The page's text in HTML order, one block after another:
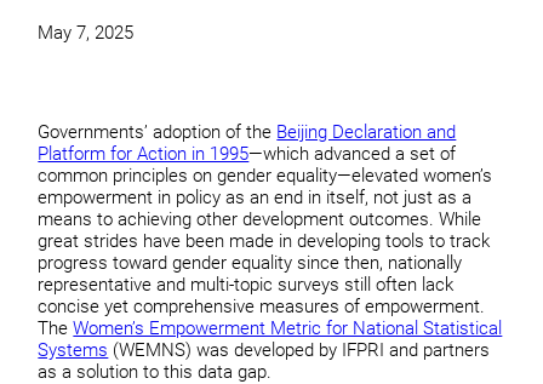
May 7, 2025
Governments’ adoption of the Beijing Declaration and
Platform for Action in 1995—which advanced a set of
common principles on gender equality—elevated women’s
empowerment in policy as an end in itself, not just as a
means to achieving other development outcomes. While
great strides have been made in developing tools to track
progress toward gender equality since then, nationally
representative and multi-topic surveys still often lack
concise yet comprehensive measures of empowerment.
TheWomen’s Empowerment Metric for National Statistical
Systems (WEMNS) was developed by IFPRI and partners
as a solution to this data gap.